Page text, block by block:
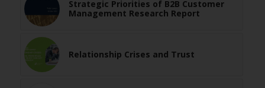
Strategic Priorities of B2B Customer
Management Research Report
Relationship Crises and Trust